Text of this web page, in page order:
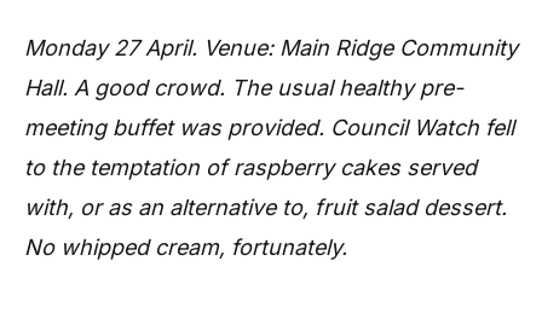
Monday 27 April. Venue: Main Ridge Community
Hall. A good crowd. The usual healthy pre-
meeting buffet was provided. Council Watch fell
to the temptation of raspberry cakes served
with, or as an alternative to, fruit salad dessert.
No whipped cream, fortunately.